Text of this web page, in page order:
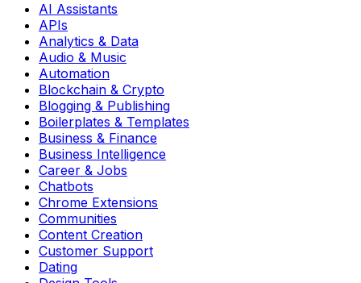
AI Assistants
APIs
Analytics & Data
Audio & Music
Automation
Blockchain & Crypto
Blogging & Publishing
Boilerplates & Templates
Business & Finance
Business Intelligence
Career & Jobs
Chatbots
Chrome Extensions
Communities
Content Creation
Customer Support
Dating